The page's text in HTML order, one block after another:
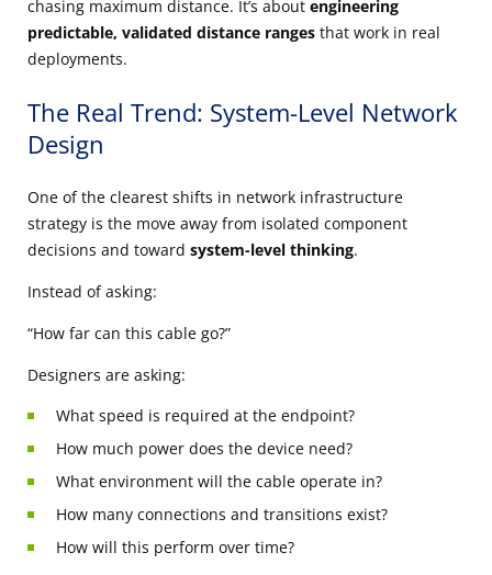
chasing maximum distance. It’s about engineering
predictable, validated distance ranges that work in real
deployments.
The Real Trend: System-Level Network
Design
One of the clearest shifts in network infrastructure
strategy is the move away from isolated component
decisions and toward system-level thinking.
Instead of asking:
“How far can this cable go?”
Designers are asking:
What speed is required at the endpoint?
How much power does the device need?
What environment will the cable operate in?
How many connections and transitions exist?
How will this perform over time?